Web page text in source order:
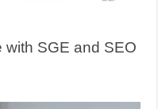
with SGE and SEO